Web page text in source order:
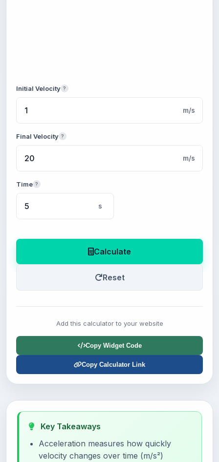
Initial Velocity ?
m/s
Final Velocity ?
m/s
Time ?
s
Calculate
Reset
Add this calculator to your website
Copy Widget Code
Copy Calculator Link
Key Takeaways
Acceleration measures how quickly
velocity changes over time (m/s²)